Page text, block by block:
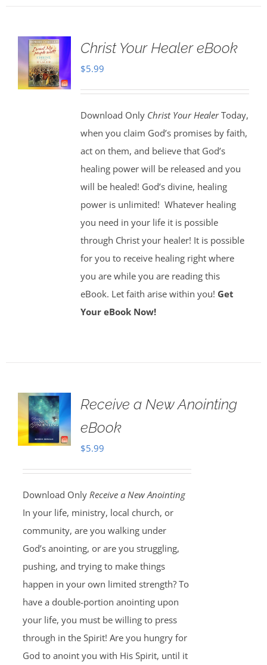
Christ Your Healer eBook
$5.99
Download Only Christ Your HealerToday,
when you claim God’s promises by faith,
act on them, and believe that God’s
healing power will be released and you
will be healed! God’s divine, healing
power is unlimited! Whatever healing
you need in your life it is possible
through Christ your healer! It is possible
for you to receive healing right where
you are while you are reading this
eBook. Let faith arise within you! Get
Your eBook Now!
Receive a New Anointing
eBook
$5.99
Download Only Receive a New Anointing
In your life, ministry, local church, or
community, are you walking under
God’s anointing, or are you struggling,
pushing, and trying to make things
happen in your own limited strength? To
have a double-portion anointing upon
your life, you must be willing to press
through in the Spirit! Are you hungry for
God to anoint you with His Spirit, until it